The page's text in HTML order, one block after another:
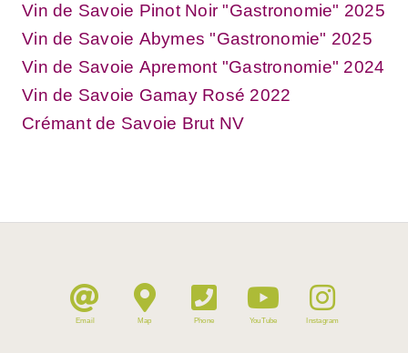
Vin de Savoie Pinot Noir "Gastronomie" 2025
Vin de Savoie Abymes "Gastronomie" 2025
Vin de Savoie Apremont "Gastronomie" 2024
Vin de Savoie Gamay Rosé 2022
Crémant de Savoie Brut NV
Email Map Phone YouTube Instagram